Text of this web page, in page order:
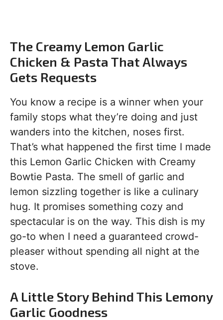
The Creamy Lemon Garlic
Chicken & Pasta That Always
Gets Requests
You know a recipe is a winner when your
family stops what they’re doing and just
wanders into the kitchen, noses first.
That’s what happened the first time I made
this Lemon Garlic Chicken with Creamy
Bowtie Pasta. The smell of garlic and
lemon sizzling together is like a culinary
hug. It promises something cozy and
spectacular is on the way. This dish is my
go-to when I need a guaranteed crowd-
pleaser without spending all night at the
stove.
A Little Story Behind This Lemony
Garlic Goodness